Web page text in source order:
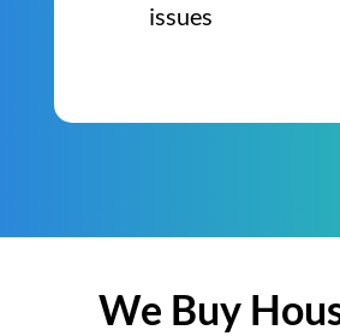
issues
We Buy